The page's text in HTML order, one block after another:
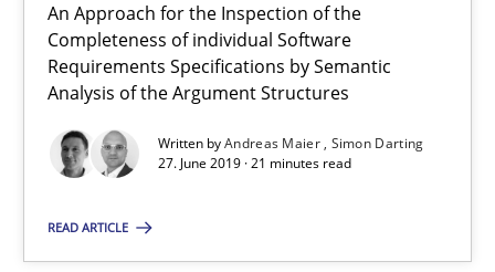
An Approach for the Inspection of the
Completeness of individual Software
Requirements Specifications by Semantic
Analysis of the Argument Structures
Written byAndreas Maier Simon Darting
27. June 2019 · 21 minutes read
READ ARTICLE
Simon Darting
27.06.2019
21 minutes